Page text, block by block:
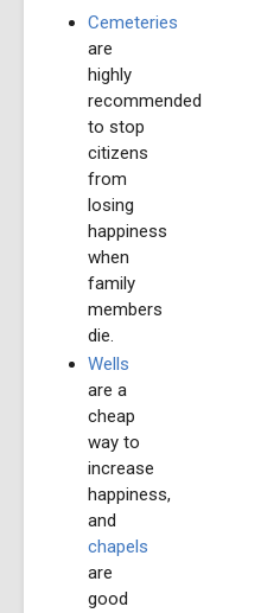
Cemeteries
are
highly
recommended
to stop
citizens
from
losing
happiness
when
family
members
die.
Wells
are a
cheap
way to
increase
happiness,
and
chapels
are
good